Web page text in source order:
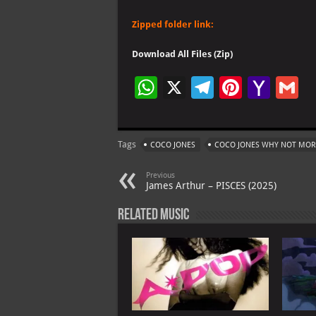
Zipped folder link:
Download All Files (Zip)
W
at
s
A
p
X
Te
gr
a
m
Pi
er
es
t
Ya
o
o
M
l
ai
l
Tags COCO JONES COCO JONES WHY NOT
Previous
James Arthur – PISCES (2025)
Related Music